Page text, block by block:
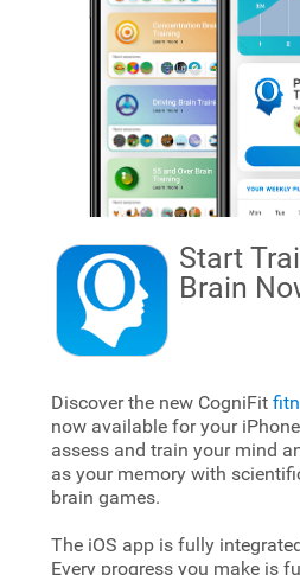
Start
Brain
Discover the new CogniFit
now available for your
assess and train your mind
as your memory with
brain games.
The iOS app is fully
Every progress you make is